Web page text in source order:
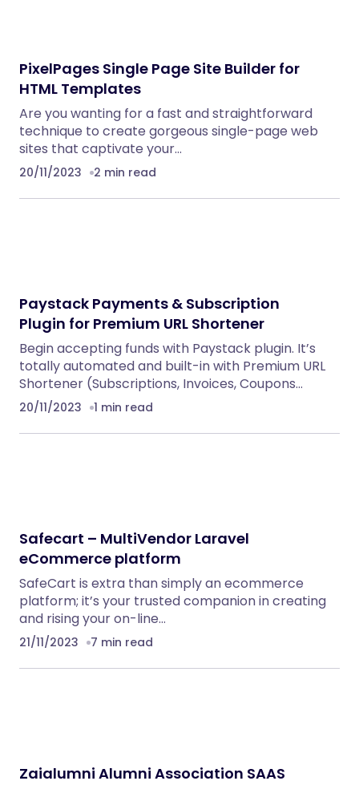
PixelPages Single Page Site Builder for
HTML Templates
Are you wanting for a fast and straightforward
technique to create gorgeous single-page web
sites that captivate your…
20/11/2023 2 min read
Paystack Payments & Subscription
Plugin for Premium URL Shortener
Begin accepting funds with Paystack plugin. It’s
totally automated and built-in with Premium URL
Shortener (Subscriptions, Invoices, Coupons…
20/11/2023 1 min read
Safecart – MultiVendor Laravel
eCommerce platform
SafeCart is extra than simply an ecommerce
platform; it’s your trusted companion in creating
and rising your on-line…
21/11/2023 7 min read
Zaialumni Alumni Association SAAS